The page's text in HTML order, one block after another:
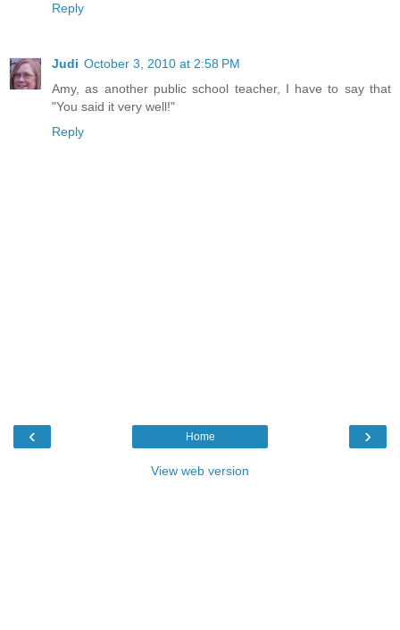
Reply
Judi October 3, 2010 at 2:58 PM
Amy, as another public school teacher, I have to say that
"You said it very well!"
Reply
‹ ›
Home
View web version